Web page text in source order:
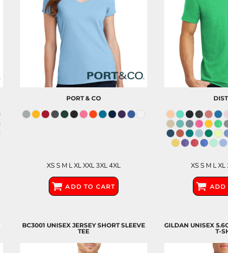
PORT & CO
XS S M L XL XXL 3XL 4XL
ADD TO CART
XS S M L
ADD
BC3001 UNISEX JERSEY SHORT SLEEVE
TEE
GILDAN UNISEX
T-